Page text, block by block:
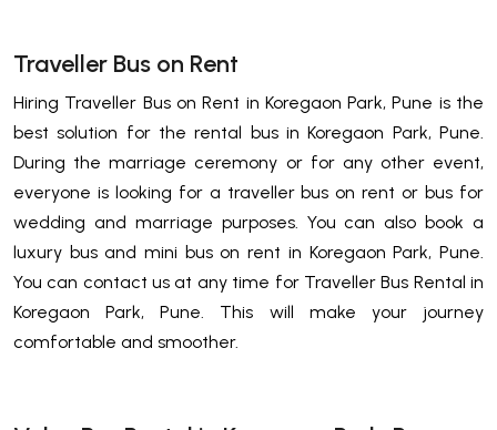
Traveller Bus on Rent
Hiring Traveller Bus on Rent in Koregaon Park, Pune is the
best solution for the rental bus in Koregaon Park, Pune.
During the marriage ceremony or for any other event,
everyone is looking for a traveller bus on rent or bus for
wedding and marriage purposes. You can also book a
luxury bus and mini bus on rent in Koregaon Park, Pune.
You can contact us at any time for Traveller Bus Rental in
Koregaon Park, Pune. This will make your journey
comfortable and smoother.